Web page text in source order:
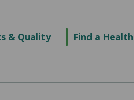
& Quality Find a